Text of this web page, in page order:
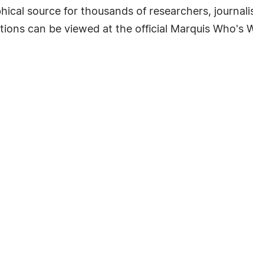
source for thousands of researchers,
can be viewed at the official Marquis Who's